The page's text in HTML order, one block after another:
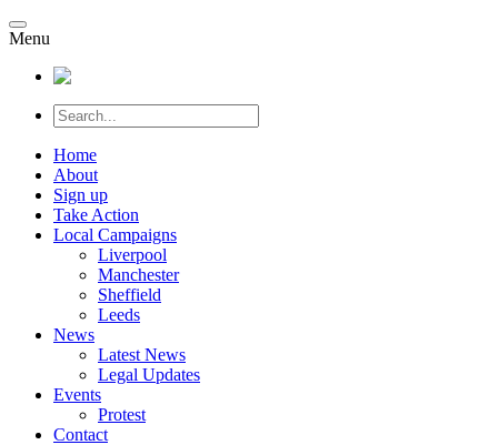
Menu
Home
About
Sign up
Take Action
Local Campaigns
Liverpool
Manchester
Sheffield
Leeds
News
Latest News
Legal Updates
Events
Protest
Contact